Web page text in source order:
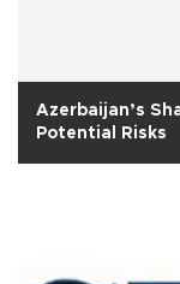
Azerbaijan’s
Potential Risks